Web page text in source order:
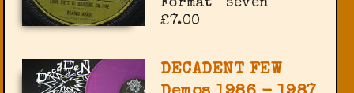
Format
seven
£7.00
DECADENT FEW